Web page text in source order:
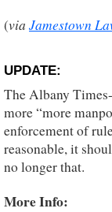
(via Jamestown
UPDATE:
The Albany
more “more
enforcement of
reasonable, it
no longer that.
More Info: